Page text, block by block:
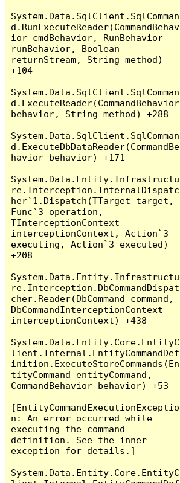
System.Data.SqlClient.SqlComman
d.RunExecuteReader(CommandBehav
ior cmdBehavior, RunBehavior
runBehavior, Boolean
returnStream, String method)
+104
System.Data.SqlClient.SqlComman
d.ExecuteReader(CommandBehavior
behavior, String method) +288
System.Data.SqlClient.SqlComman
d.ExecuteDbDataReader(CommandBe
havior behavior) +171
System.Data.Entity.Infrastructu
re.Interception.InternalDispatc
her`1.Dispatch(TTarget target,
Func`3 operation,
TInterceptionContext
interceptionContext, Action`3
executing, Action`3 executed)
+208
System.Data.Entity.Infrastructu
re.Interception.DbCommandDispat
cher.Reader(DbCommand command,
DbCommandInterceptionContext
interceptionContext) +438
System.Data.Entity.Core.EntityC
lient.Internal.EntityCommandDef
inition.ExecuteStoreCommands(En
tityCommand entityCommand,
CommandBehavior behavior) +53
[EntityCommandExecutionExceptio
n: An error occurred while
executing the command
definition. See the inner
exception for details.]
System.Data.Entity.Core.EntityC